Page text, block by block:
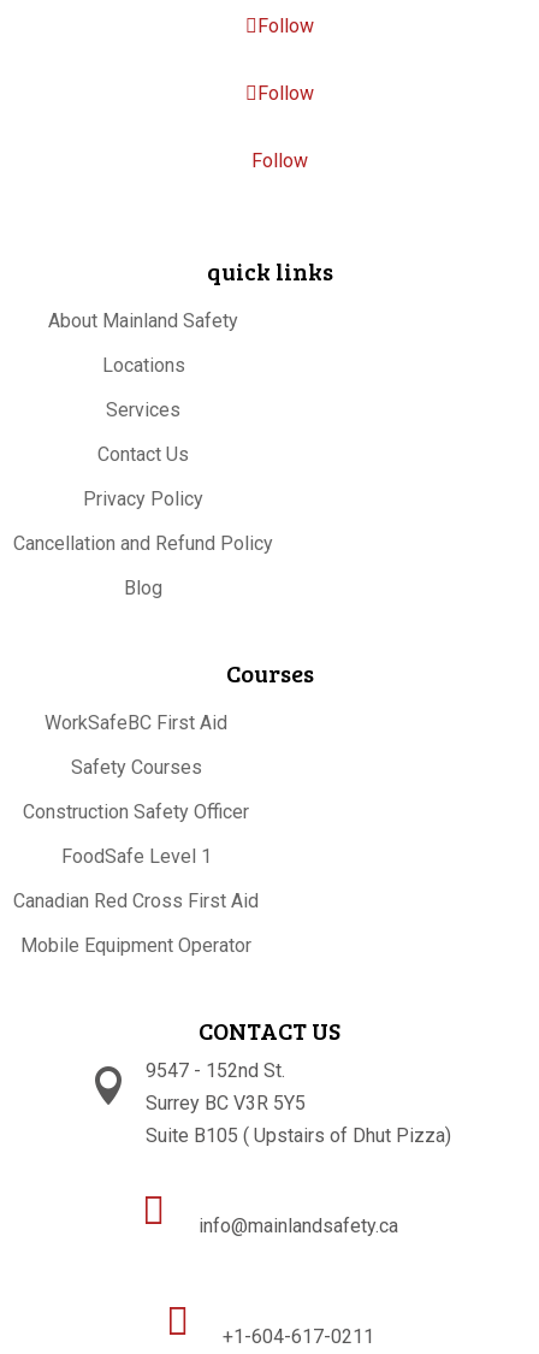
Follow
Follow
Follow
quick links
About Mainland Safety
Locations
Services
Contact Us
Privacy Policy
Cancellation and Refund Policy
Blog
Courses
WorkSafeBC First Aid
Safety Courses
Construction Safety Officer
FoodSafe Level 1
Canadian Red Cross First Aid
Mobile Equipment Operator
CONTACT US

9547 - 152nd St.
Surrey BC V3R 5Y5
Suite B105 ( Upstairs of Dhut Pizza)
 info@mainlandsafety.ca
 +1-604-617-0211